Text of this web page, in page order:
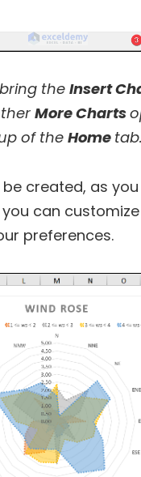
the Insert
More Charts
of the Home tab.
created, as
can
preferences.